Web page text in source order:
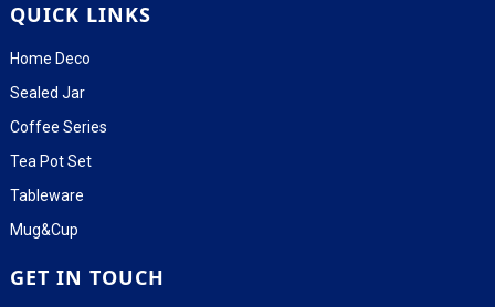
QUICK LINKS
Home Deco
Sealed Jar
Coffee Series
Tea Pot Set
Tableware
Mug&Cup
GET IN TOUCH